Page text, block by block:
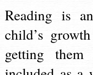
Reading is
child’s
getting